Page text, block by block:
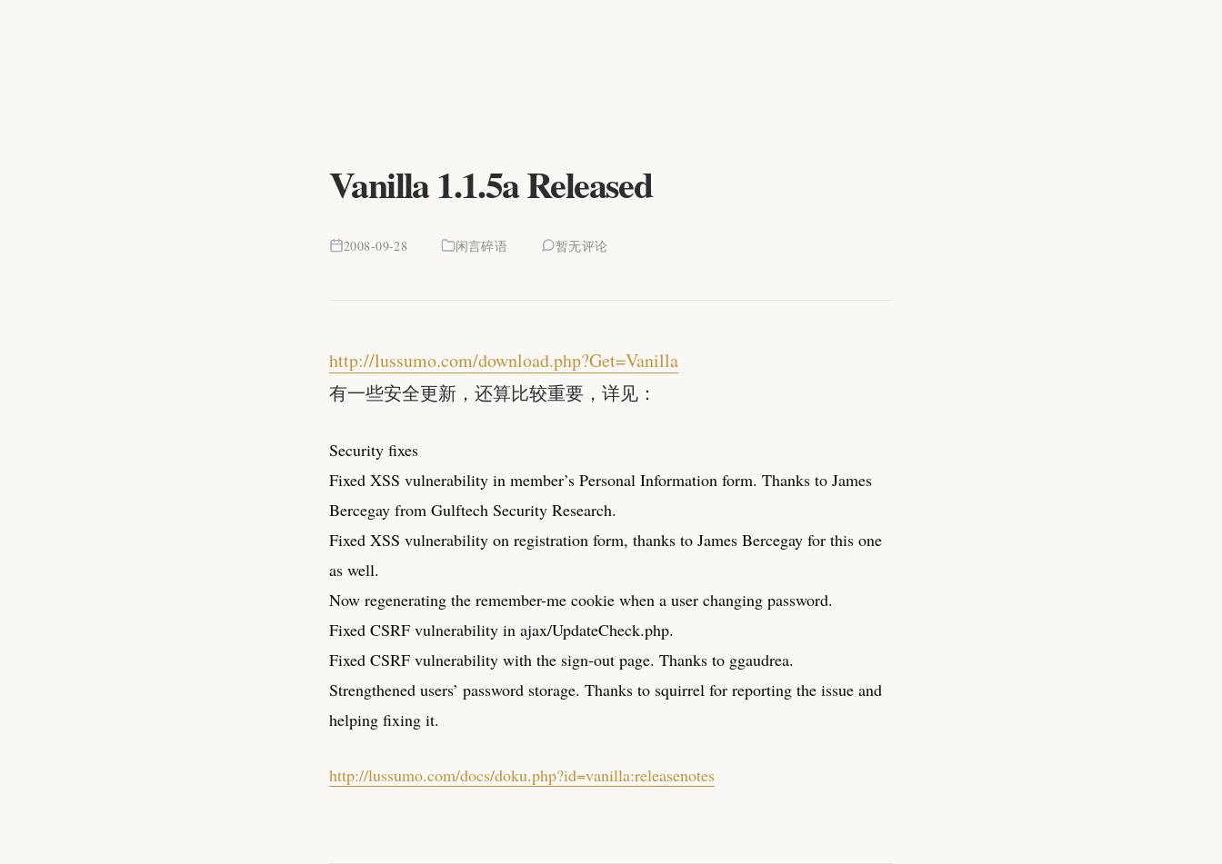
Vanilla 1.1.5a Released
2008-09-28 闲言碎语 暂无评论
http://lussumo.com/download.php?Get=Vanilla
有一些安全更新，还算比较重要，详见：
Security fixes
Fixed XSS vulnerability in member’s Personal Information form. Thanks to James
Bercegay from Gulftech Security Research.
Fixed XSS vulnerability on registration form, thanks to James Bercegay for this one
as well.
Now regenerating the remember-me cookie when a user changing password.
Fixed CSRF vulnerability in ajax/UpdateCheck.php.
Fixed CSRF vulnerability with the sign-out page. Thanks to ggaudrea.
Strengthened users’ password storage. Thanks to squirrel for reporting the issue and
helping fixing it.
http://lussumo.com/docs/doku.php?id=vanilla:releasenotes